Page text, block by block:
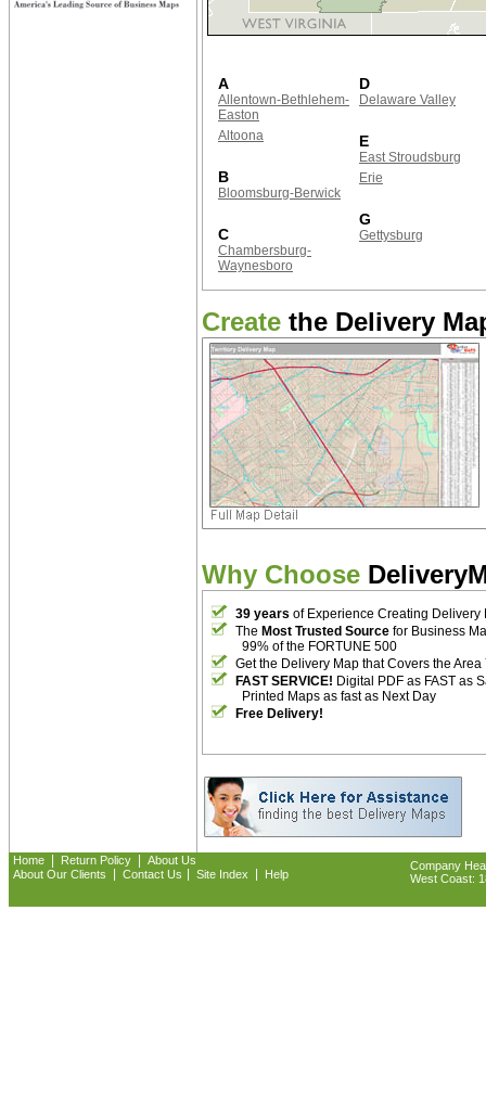
A
Allentown-Bethlehem-
Easton
Altoona
B
Bloomsburg-Berwick
C
Chambersburg-
Waynesboro
D
Delaware Valley
E
East Stroudsburg
Erie
G
Gettysburg
Create the Delivery
Why Choose
39 years of Experience Creating Delivery
The Most Trusted Source for Business
99% of the FORTUNE 500
Get the Delivery Map that Covers the Area
FAST SERVICE! Digital PDF as FAST as
Printed Maps as fast as Next Day
Free Delivery!
Home Return Policy
About Us
About Our Clients
Contact Us Site Index Help
Company
West Coast: